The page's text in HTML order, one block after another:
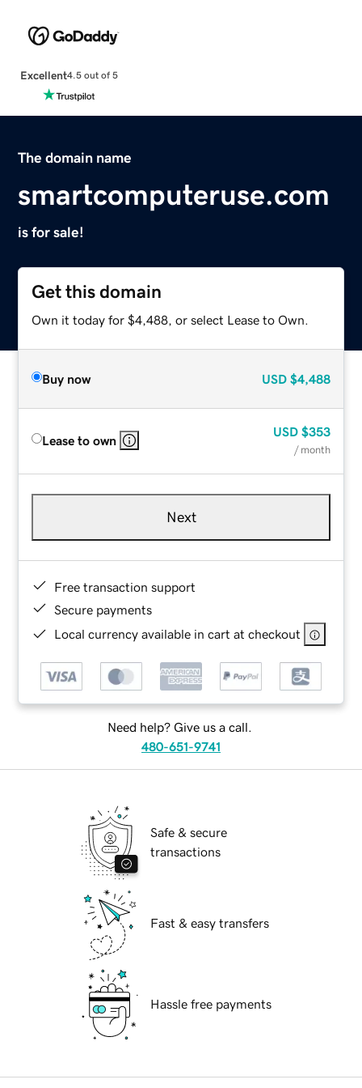
Excellent4.5 out of 5
The domain name
smartcomputeruse.com
is for sale!
Get this domain
Own it today for $4,488, or select Lease to Own.
Buy now USD $4,488
Lease to own
USD $353
/ month
Next
Free transaction support
Secure payments
Local currency available in cart at checkout
Need help? Give us a call.
480-651-9741
Safe & secure
transactions
Fast & easy transfers
Hassle free payments